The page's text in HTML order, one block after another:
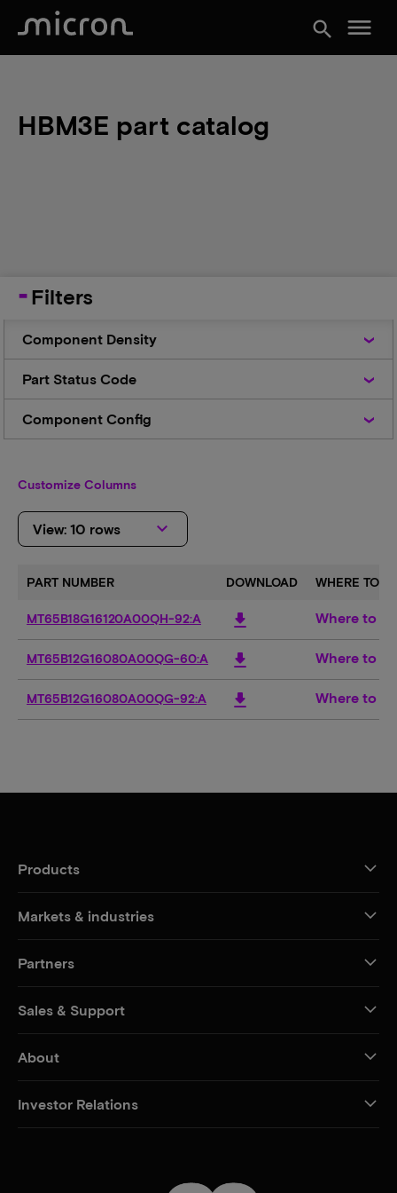
search menu
HBM3E part catalog
Filters
Density
Component Density
StatusPart Status Code
Config
Component Config
Customize Columns
View: 10 rows keyboard_arrow_down
PART NUMBER DOWNLOAD WHERE TO
MT65B18G16120A00QH-92:A download Where to
MT65B12G16080A00QG-60:A download Where to
MT65B12G16080A00QG-92:A download Where to
Products
Markets & industries
Partners
Sales & Support
About
Investor Relations